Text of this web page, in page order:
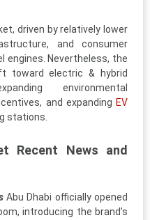
driven by relatively lower
and consumer
engines. Nevertheless, the
toward electric & hybrid
environmental
and expanding EV
stations.
Recent News and
Abu Dhabi officially opened
introducing the brand’s